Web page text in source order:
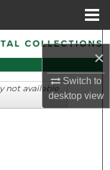
×
Switch to
desktopview
not available